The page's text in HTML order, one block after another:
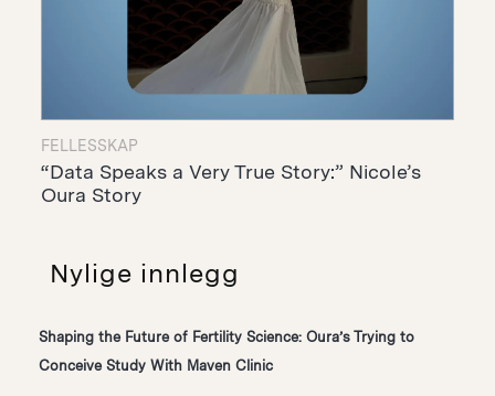
FELLESSKAP
“Data Speaks a Very True Story:” Nicole’s
Oura Story
Nylige innlegg
Shaping the Future of Fertility Science: Oura’s Trying to
Conceive Study With Maven Clinic